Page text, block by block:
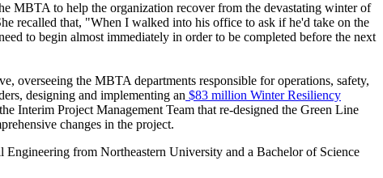
MBTA to help the organization recover from the devastating winter of
recalled that, "When I walked into his office to ask if he'd take on the
to begin almost immediately in order to be completed before the next
overseeing the MBTA departments responsible for operations, safety,
designing and implementing an $83 million Winter Resiliency
Interim Project Management Team that re-designed the Green Line
changes in the project.
Engineering from Northeastern University and a Bachelor of Science